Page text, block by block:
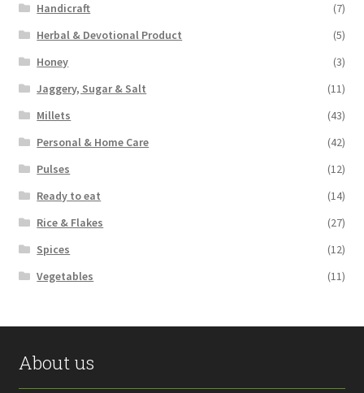
Handicraft
(7)
Herbal & Devotional Product
(5)
Honey
(3)
Jaggery, Sugar & Salt
(11)
Millets
(43)
Personal & Home Care
(42)
Pulses
(12)
Ready to eat
(14)
Rice & Flakes
(27)
Spices
(12)
Vegetables
(11)
About us